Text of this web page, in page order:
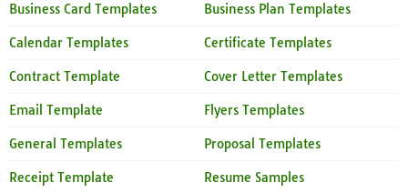
Business Card Templates Business Plan Templates
Calendar Templates Certificate Templates
Contract Template Cover Letter Templates
Email Template Flyers Templates
General Templates Proposal Templates
Receipt Template Resume Samples